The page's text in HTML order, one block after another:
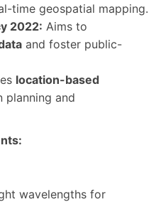
time geospatial mapping.
2022: Aims to
and foster public-
location-based
planning and
wavelengths for